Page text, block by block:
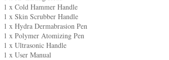
1 x Cold Hammer Handle
1 x Skin Scrubber Handle
1 x Hydra Dermabrasion Pen
1 x Polymer Atomizing Pen
1 x Ultrasonic Handle
1 x User Manual